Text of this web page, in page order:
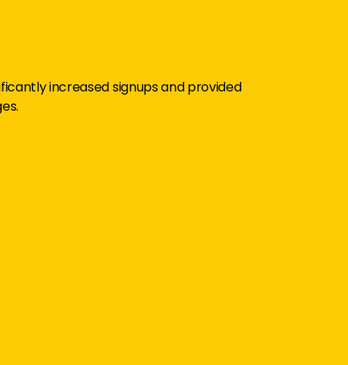
increased signups and provided